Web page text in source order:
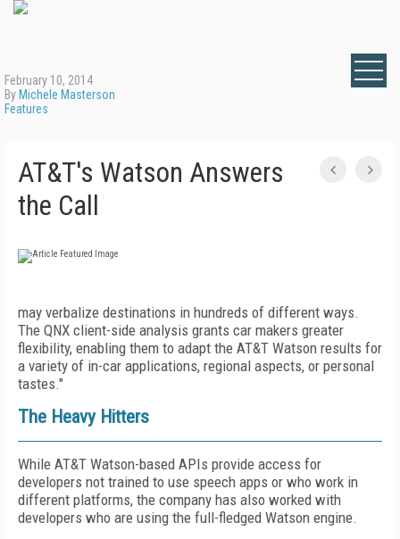
February 10, 2014
By Michele Masterson
Features
AT&T's Watson Answers
the Call
may verbalize destinations in hundreds of different ways.
The QNX client-side analysis grants car makers greater
flexibility, enabling them to adapt the AT&T Watson results for
a variety of in-car applications, regional aspects, or personal
tastes."
The Heavy Hitters
While AT&T Watson-based APIs provide access for
developers not trained to use speech apps or who work in
different platforms, the company has also worked with
developers who are using the full-fledged Watson engine.